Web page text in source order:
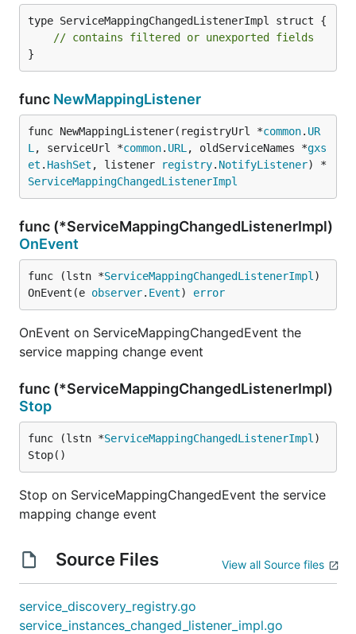
type ServiceMappingChangedListenerImpl struct {
// contains filtered or unexported fields
}
func NewMappingListener
func NewMappingListener(registryUrl *common. UR
L , serviceUrl *common. URL , oldServiceNames *gxs
et . HashSet , listener registry. NotifyListener) *
ServiceMappingChangedListenerImpl
func (*ServiceMappingChangedListenerImpl)
OnEvent
func (lstn *ServiceMappingChangedListenerImpl )
OnEvent(e observer. Event) error
OnEvent on ServiceMappingChangedEvent the
service mapping change event
func (*ServiceMappingChangedListenerImpl)
Stop
func (lstn *ServiceMappingChangedListenerImpl )
Stop()
Stop on ServiceMappingChangedEvent the service
mapping change event
Source Files View all Source files
service_discovery_registry.go
service_instances_changed_listener_impl.go